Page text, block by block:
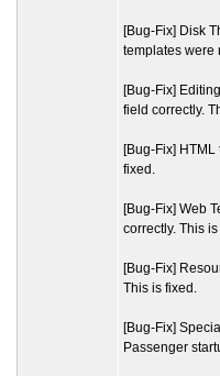
[Bug-Fix] Disk
templates were
[Bug-Fix]
field correctly.
[Bug-Fix]
fixed.
[Bug-Fix] Web
correctly. This
[Bug-Fix]
This is fixed.
[Bug-Fix]
Passenger